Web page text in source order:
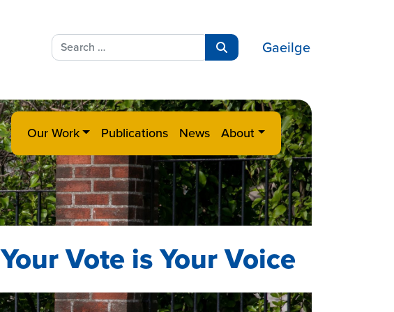
Search
for:
Gaeilge
Our Work Publications News About
Your Vote is Your Voice